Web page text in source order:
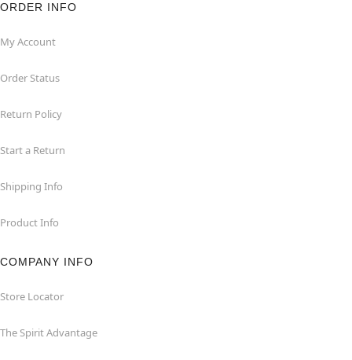
ORDER INFO
My Account
Order Status
Return Policy
Start a Return
Shipping Info
Product Info
COMPANY INFO
Store Locator
The Spirit Advantage